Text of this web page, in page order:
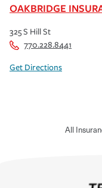
OAKBRIDGE
325 S Hill St
770.228.8441
Get Directions
All